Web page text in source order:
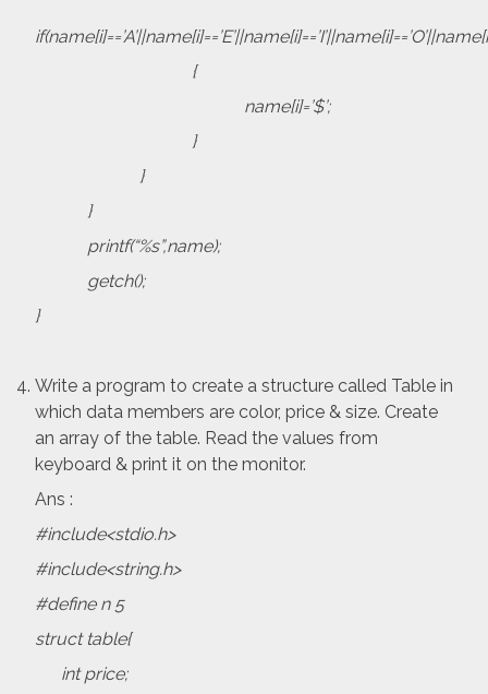
{
name[i]=’$’;
}
}
}
printf(“%s”,name);
getch();
}
Write a program to create a structure called Table in
which data members are color, price & size. Create
an array of the table. Read the values from
keyboard & print it on the monitor.
Ans :
#include<stdio.h>
#include<string.h>
#define n 5
struct table{
int price;